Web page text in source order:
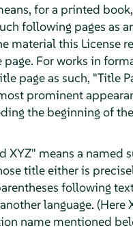
for a printed
following pages as
material this License
For works in
page as such, "Title
prominent
the beginning of
XYZ" means a named
title either is
following
language. (Here
name mentioned